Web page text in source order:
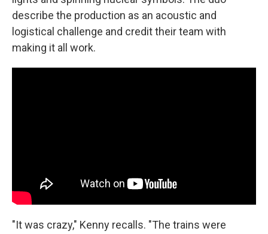
describe the production as an acoustic and
logistical challenge and credit their team with
making it all work.
"It was crazy," Kenny recalls. "The trains were